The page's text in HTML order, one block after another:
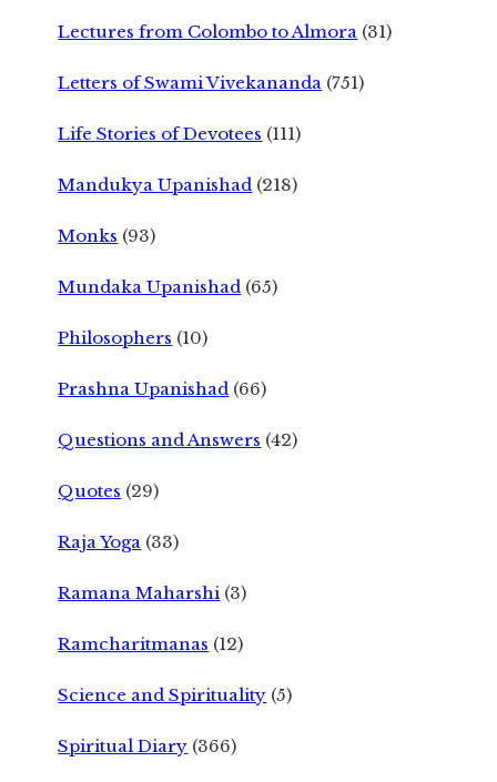
Lectures from Colombo to Almora (31)
Letters of Swami Vivekananda (751)
Life Stories of Devotees (111)
Mandukya Upanishad (218)
Monks (93)
Mundaka Upanishad (65)
Philosophers (10)
Prashna Upanishad (66)
Questions and Answers (42)
Quotes (29)
Raja Yoga (33)
Ramana Maharshi (3)
Ramcharitmanas (12)
Science and Spirituality (5)
Spiritual Diary (366)